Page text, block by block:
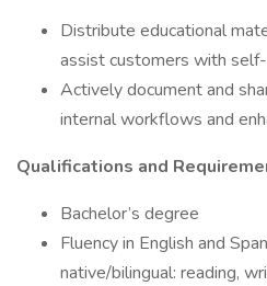
Distribute educational
assist customers with
Actively document and
internal workflows and
Qualifications and
Bachelor’s degree
Fluency in English and
native/bilingual: reading,